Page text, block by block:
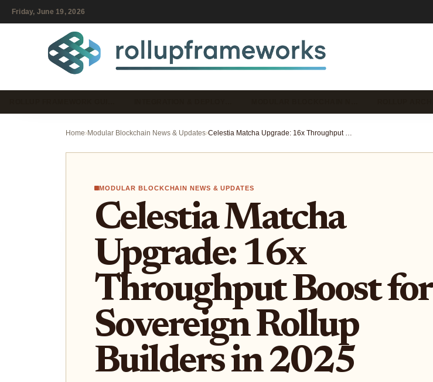
Friday, June 19, 2026
Home›Modular Blockchain News & Updates› Celestia Matcha Upgrade: 16x Throughput Boost for Sovereign Rollup Builders in 2025
MODULAR BLOCKCHAIN NEWS & UPDATES
Celestia Matcha
Upgrade: 16x
Throughput Boost for
Sovereign Rollup
Builders in 2025